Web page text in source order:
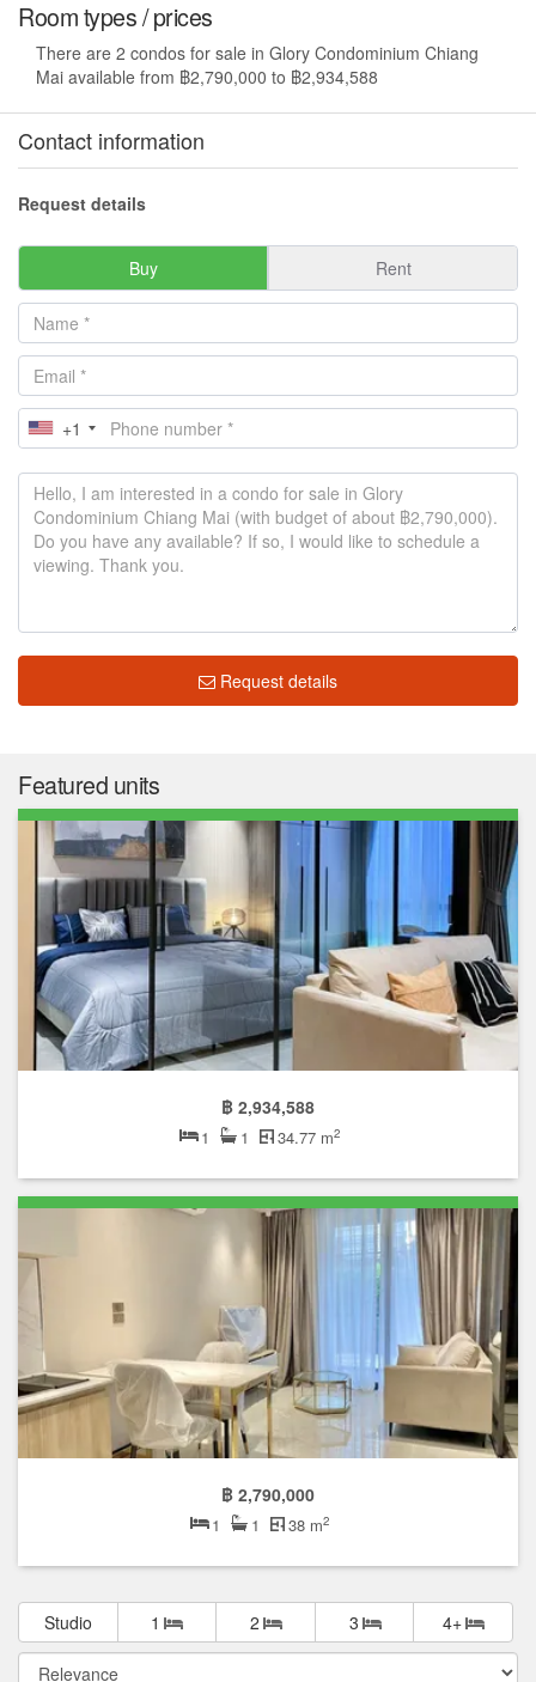
Room types / prices
There are 2 condos for sale in Glory Condominium Chiang
Mai available from ฿2,790,000 to ฿2,934,588
Contact information
Request details
Buy Rent
+1
Request details
Featured units
฿ 2,934,588
1 1 34.77 m2
฿ 2,790,000
1 1 38 m2
Studio 1 2 3 4+